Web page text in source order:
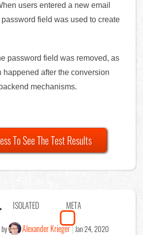
users entered a new email
field was used to create
password field was removed, as
happened after the conversion
mechanisms.
To See The Test Results
ISOLATED META
Alexander Krieger Jan 24, 2020